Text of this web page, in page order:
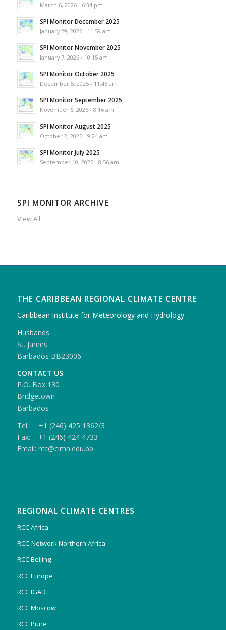
March 6, 2026 - 6:34 pm
SPI Monitor December 2025
January 29, 2026 - 11:59 am
SPI Monitor November 2025
January 7, 2026 - 10:15 am
SPI Monitor October 2025
December 5, 2025 - 11:46 am
SPI Monitor September 2025
November 6, 2025 - 8:16 am
SPI Monitor August 2025
October 2, 2025 - 9:24 am
SPI Monitor July 2025
September 10, 2025 - 8:56 am
SPI MONITOR ARCHIVE
View All
THE CARIBBEAN REGIONAL CLIMATE CENTRE
Caribbean Institute for Meteorology and Hydrology
Husbands
St. James
Barbados BB23006
CONTACT US
P.O. Box 130
Bridgetown
Barbados
Tel : +1 (246) 425 1362/3
Fax: +1 (246) 424 4733
Email: rcc@cimh.edu.bb
REGIONAL CLIMATE CENTRES
RCC Africa
RCC-Network Northern Africa
RCC Beijing
RCC Europe
RCC IGAD
RCC Moscow
RCC Pune